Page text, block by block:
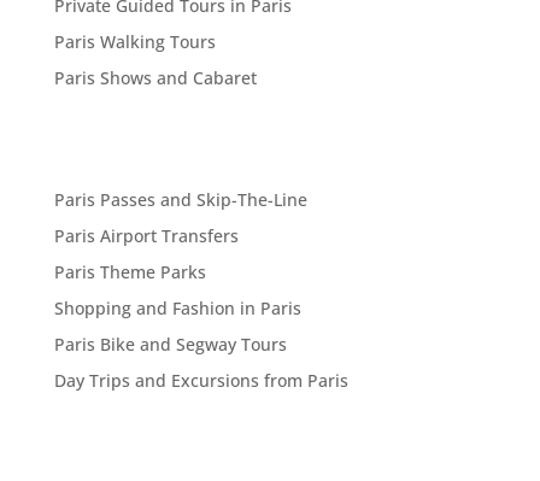
Private Guided Tours in Paris
Paris Walking Tours
Paris Shows and Cabaret
Paris Passes and Skip-The-Line
Paris Airport Transfers
Paris Theme Parks
Shopping and Fashion in Paris
Paris Bike and Segway Tours
Day Trips and Excursions from Paris